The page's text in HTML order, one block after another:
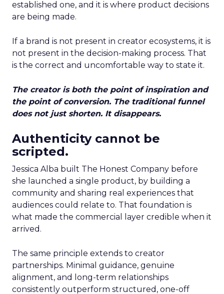
established one, and it is where product decisions
are being made.
If a brand is not present in creator ecosystems, it is
not present in the decision-making process. That
is the correct and uncomfortable way to state it.
The creator is both the point of inspiration and
the point of conversion. The traditional funnel
does not just shorten. It disappears.
Authenticity cannot be
scripted.
Jessica Alba built The Honest Company before
she launched a single product, by building a
community and sharing real experiences that
audiences could relate to. That foundation is
what made the commercial layer credible when it
arrived.
The same principle extends to creator
partnerships. Minimal guidance, genuine
alignment, and long-term relationships
consistently outperform structured, one-off